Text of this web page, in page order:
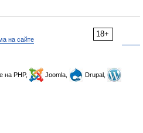
18+
на сайте
на PHP, Joomla,
Drupal,